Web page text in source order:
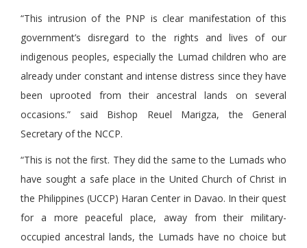
“This intrusion of the PNP is clear manifestation of this
government’s disregard to the rights and lives of our
indigenous peoples, especially the Lumad children who are
already under constant and intense distress since they have
been uprooted from their ancestral lands on several
occasions.” said Bishop Reuel Marigza, the General
Secretary of the NCCP.
“This is not the first. They did the same to the Lumads who
have sought a safe place in the United Church of Christ in
the Philippines (UCCP) Haran Center in Davao. In their quest
for a more peaceful place, away from their military-
occupied ancestral lands, the Lumads have no choice but